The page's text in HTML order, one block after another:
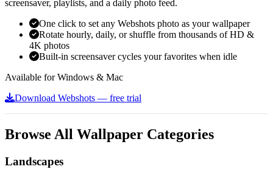
screensaver, playlists, and a daily photo feed.
One click to set any Webshots photo as your wallpaper
Rotate hourly, daily, or shuffle from thousands of HD &
4K photos
Built-in screensaver cycles your favorites when idle
Available for Windows & Mac
Download Webshots — free trial
Browse All Wallpaper Categories
Landscapes